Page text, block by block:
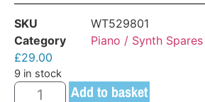
SKU
WT529801
Category
Piano / Synth Spares
£29.00
9 in stock
Add to basket